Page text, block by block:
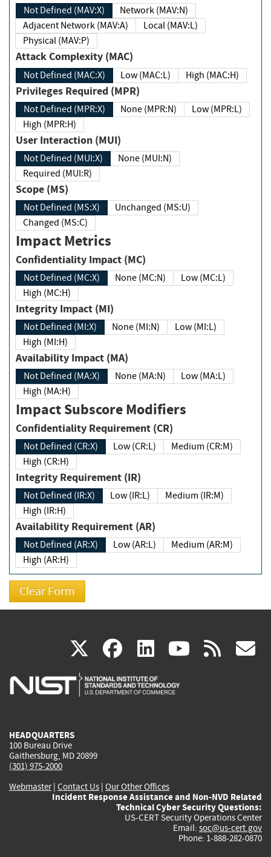
Not Defined (MAV:X)
Network (MAV:N)
Adjacent Network (MAV:A)
Local (MAV:L)
Physical (MAV:P)
Attack Complexity (MAC)
Not Defined (MAC:X) Low (MAC:L) High (MAC:H)
Privileges Required (MPR)
Not Defined (MPR:X) None (MPR:N)
Low (MPR:L)
High (MPR:H)
User Interaction (MUI)
Not Defined (MUI:X)
None (MUI:N)
Required (MUI:R)
Scope (MS)
Not Defined (MS:X)
Unchanged (MS:U)
Changed (MS:C)
Impact Metrics
Confidentiality Impact (MC)
Not Defined (MC:X) None (MC:N)
Low (MC:L)
High (MC:H)
Integrity Impact (MI)
Not Defined (MI:X) None (MI:N)
Low (MI:L)
High (MI:H)
Availability Impact (MA)
Not Defined (MA:X) None (MA:N)
Low (MA:L)
High (MA:H)
Impact Subscore Modifiers
Confidentiality Requirement (CR)
Not Defined (CR:X) Low (CR:L)
Medium (CR:M)
High (CR:H)
Integrity Requirement (IR)
Not Defined (IR:X) Low (IR:L)
Medium (IR:M)
High (IR:H)
Availability Requirement (AR)
Not Defined (AR:X) Low (AR:L)
Medium (AR:M)
High (AR:H)
X(link
is
facebook
(link
is
linkedin
(link
is
(link rss
HEADQUARTERS
100 Bureau Drive
Gaithersburg, MD 20899
(301) 975-2000
Webmaster| Contact Us | Our Other Offices
Incident Response Assistance and Non-NVD Related
Technical Cyber Security Questions:
US-CERT Security Operations Center
Email: soc@us-cert.gov
Phone: 1-888-282-0870